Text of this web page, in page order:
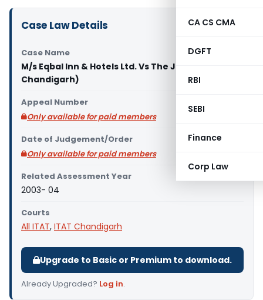
CA CS CMA
DGFT
RBI
SEBI
Finance
Corp Law
Case Law Details
Case Name
M/s Eqbal Inn & Hotels Ltd. Vs The JCIT (ITAT
Chandigarh)
Appeal Number
Only available for paid members
Date of Judgement/Order
Only available for paid members
Related Assessment Year
2003- 04
Courts
All ITAT, ITAT Chandigarh
Upgrade to Basic or Premium to download.
Already Upgraded? Log in.